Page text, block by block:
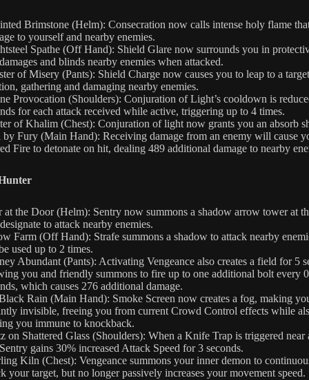
Brimstone (Helm): Consecration now calls intense holy flame
to yourself and nearby enemies.
Spathe (Off Hand): Shield Glare now surrounds you in
and blinds nearby enemies when attacked.
of Misery (Pants): Shield Charge now causes you to leap to a target
gathering and damaging nearby enemies.
Provocation (Shoulders): Conjuration of Light’s cooldown is
for each attack received while active, triggering up to 4 times.
of Khalim (Chest): Conjuration of light now grants you an absorb
by Fury (Main Hand): Receiving damage from an enemy will cause
Fire to detonate on hit, dealing 489 additional damage to nearby
at the Door (Helm): Sentry now summons a shadow arrow tower at
to attack nearby enemies.
Farm (Off Hand): Strafe summons a shadow to attack nearby
used up to 2 times.
Abundant (Pants): Activating Vengeance also creates a field for 5
you and friendly summons to fire up to one additional bolt every
which causes 276 additional damage.
Rain (Main Hand): Smoke Screen now creates a fog, making
invisible, freeing you from current Crowd Control effects while
you immune to knockback.
on Shattered Glass (Shoulders): When a Knife Trap is triggered near
gains 30% increased Attack Speed for 3 seconds.
Kiln (Chest): Vengeance summons your inner demon to
your target, but no longer passively increases your movement speed.